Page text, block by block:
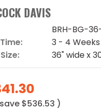
DAVIS
BRH-BG-
3 - 4 Weeks
36" wide x
$536.53 )